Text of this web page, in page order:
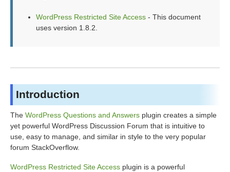
WordPress Restricted Site Access - This document
uses version 1.8.2.
Introduction
The WordPress Questions and Answers plugin creates a simple
yet powerful WordPress Discussion Forum that is intuitive to
use, easy to manage, and similar in style to the very popular
forum StackOverflow.
WordPress Restricted Site Access plugin is a powerful